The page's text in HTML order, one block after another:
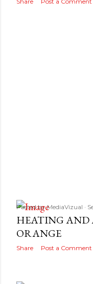
Posted byMediaVizual
HEATING
ORANGE
Share Post a Comment